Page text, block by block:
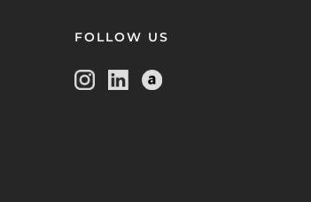
FOLLOW US